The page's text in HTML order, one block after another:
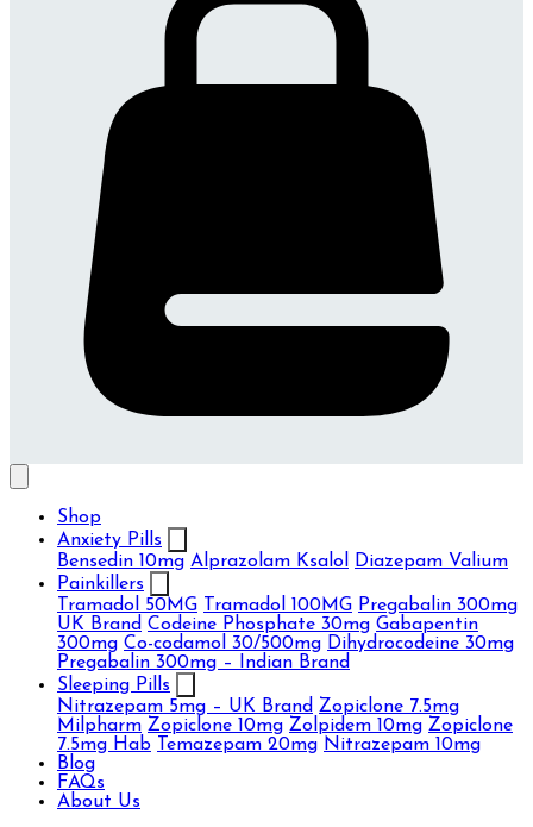
Shop
Anxiety Pills
Bensedin 10mg Alprazolam Ksalol
Diazepam Valium
Painkillers
Tramadol 50MG Tramadol 100MG Pregabalin 300mg
UK Brand Codeine Phosphate 30mg Gabapentin
300mg Co-codamol 30/500mg Dihydrocodeine 30mg
Pregabalin 300mg – Indian Brand
Sleeping Pills
Nitrazepam 5mg – UK Brand Zopiclone 7.5mg
Milpharm Zopiclone 10mg Zolpidem 10mg Zopiclone
7.5mg Hab Temazepam 20mg Nitrazepam 10mg
Blog
FAQs
About Us